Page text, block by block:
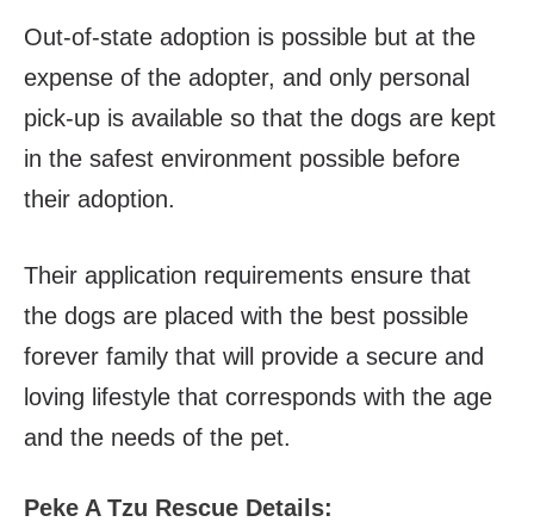
Out-of-state adoption is possible but at the
expense of the adopter, and only personal
pick-up is available so that the dogs are kept
in the safest environment possible before
their adoption.
Their application requirements ensure that
the dogs are placed with the best possible
forever family that will provide a secure and
loving lifestyle that corresponds with the age
and the needs of the pet.
Peke A Tzu Rescue Details: